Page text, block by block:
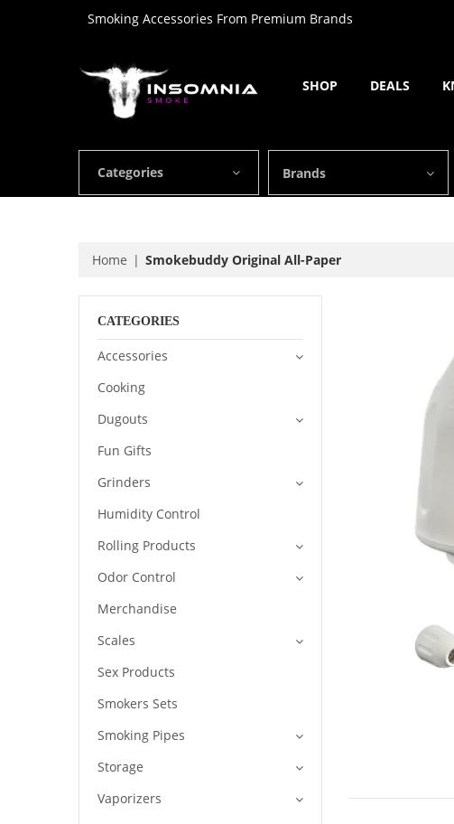
Smoking Accessories From Premium Brands
SHOP DEALS
Categories Brands
Home Smokebuddy Original All-Paper
CATEGORIES
Accessories
Cooking
Dugouts
Fun Gifts
Grinders
Humidity Control
Rolling Products
Odor Control
Merchandise
Scales
Sex Products
Smokers Sets
Smoking Pipes
Storage
Vaporizers